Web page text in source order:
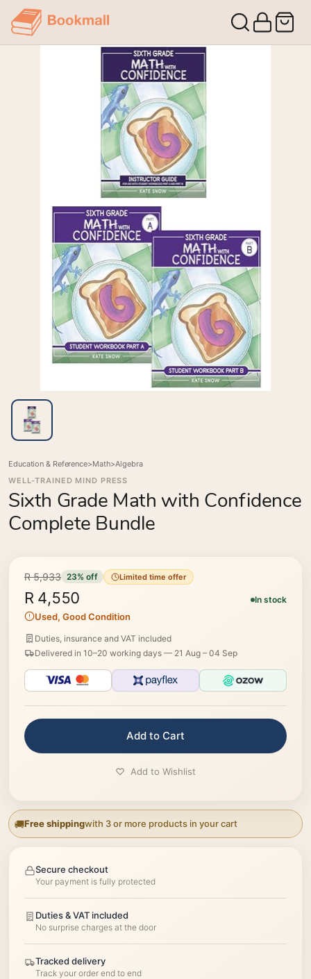
Education & Reference>Math>Algebra
WELL-TRAINED MIND PRESS
Sixth Grade Math with Confidence
Complete Bundle
R 5,933 23% off Limited time offer
R 4,550 In stock
Used, Good Condition
Duties, insurance and VAT included
Delivered in 10–20 working days — 21 Aug – 04 Sep
Add to Cart
Add to Wishlist
Free shippingwith 3 or more products in your cart
Secure checkout
Your payment is fully protected
Duties & VAT included
No surprise charges at the door
Tracked delivery
Track your order end to end